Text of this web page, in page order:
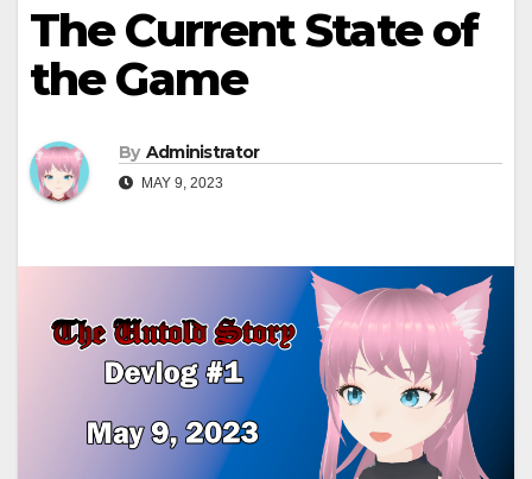
The Current State of
the Game
By Administrator
MAY 9, 2023